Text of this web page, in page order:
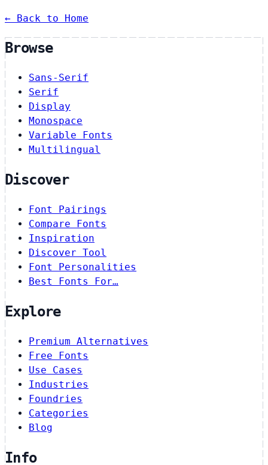
← Back to Home
Browse
Sans-Serif
Serif
Display
Monospace
Variable Fonts
Multilingual
Discover
Font Pairings
Compare Fonts
Inspiration
Discover Tool
Font Personalities
Best Fonts For…
Explore
Premium Alternatives
Free Fonts
Use Cases
Industries
Foundries
Categories
Blog
Info